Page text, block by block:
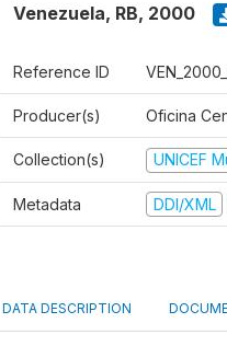
Venezuela, RB, 2000
Reference ID
Producer(s) Oficina
Collection(s) UNICEF
Metadata DDI/XML
DATA DESCRIPTION